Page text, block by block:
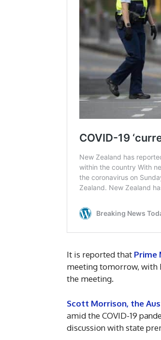
It is reported that Prime
meeting tomorrow, with
the meeting.
Scott Morrison, the
amid the COVID-19
discussion with state